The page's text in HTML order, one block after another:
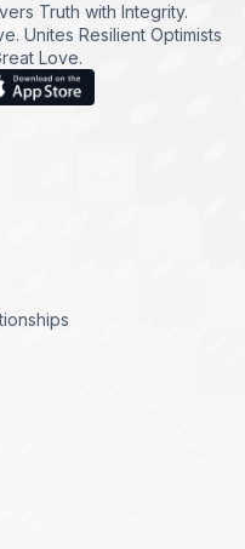
Truth with Integrity.
Unites Resilient Optimists
Love.